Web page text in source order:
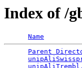
Index of /
Name
Parent